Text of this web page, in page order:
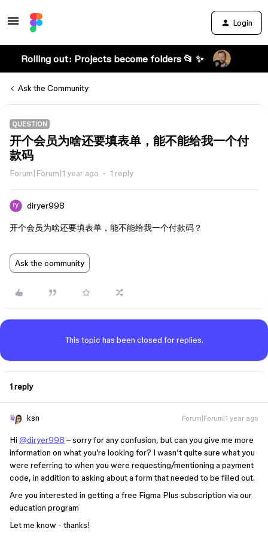
Login
Rolling out: Projects become folders 📂 ✨
Ask the Community
QUESTION
开个会员为啥还要填表单，能不能给我一个付
款码
Forum|Forum|1 year ago 1 reply
diryer998
开个会员为啥还要填表单，能不能给我一个付款码？
Ask the community
This topic has been closed for replies.
1 reply
ksn Forum|Forum|1 year ago
Hi @diryer998 – sorry for any confusion, but can you give me more
information on what you’re looking for? I wasn’t quite sure what you
were referring to when you were requesting/mentioning a payment
code, in addition to asking about a form that needed to be filled out.
Are you interested in getting a free Figma Plus subscription via our
education program
Let me know - thanks!